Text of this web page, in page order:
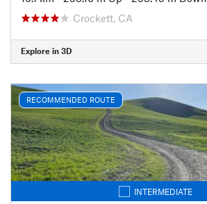
Crockett, CA
Explore in 3D
RECOMMENDED ROUTE
INTERMEDIATE